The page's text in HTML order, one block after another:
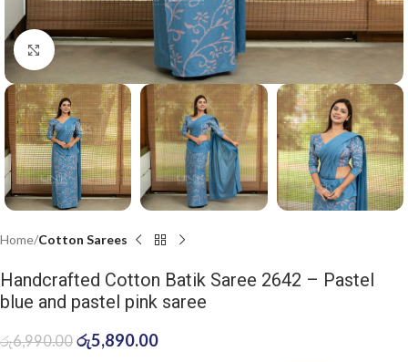
Click to enlarge
Home Cotton Sarees
Handcrafted Cotton Batik Saree 2642 – Pastel
blue and pastel pink saree
රු6,990.00 රු5,890.00